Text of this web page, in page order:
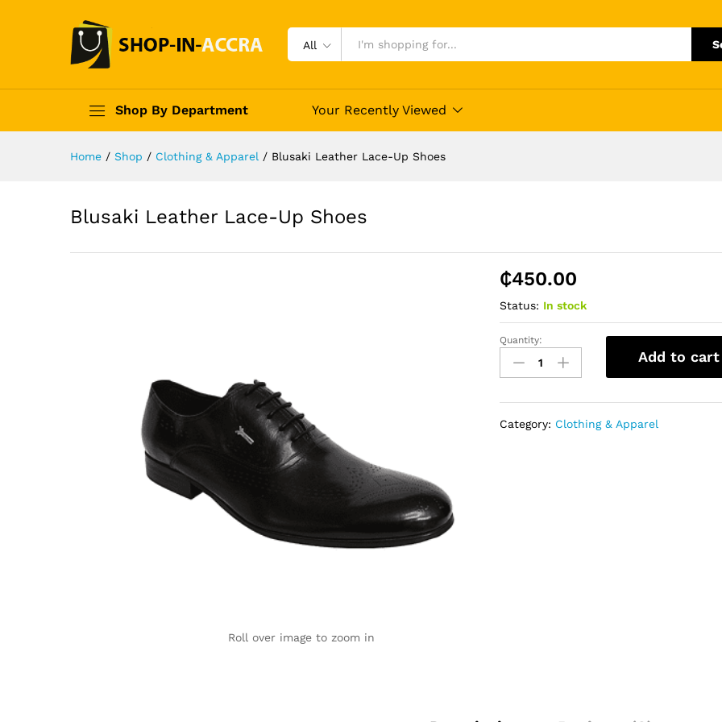
All
Shop By Department Your Recently Viewed
Home / Shop / Clothing & Apparel / Blusaki Leather Lace-Up Shoes
Blusaki Leather Lace-Up Shoes
Roll over image to zoom in
₵450.00
Status: In stock
Blusaki
Leather
Lace-
quantity
Quantity:
Add to cart
Category: Clothing & Apparel